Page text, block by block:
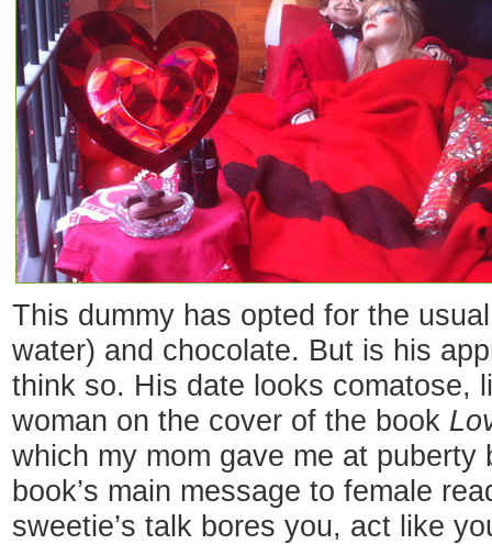
This dummy has opted for the
water) and chocolate. But is his
think so. His date looks comatose,
woman on the cover of the book
which my mom gave me at puberty
book’s main message to female
sweetie’s talk bores you, act like